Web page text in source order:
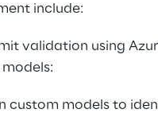
include:
validation using
models:
custom models to